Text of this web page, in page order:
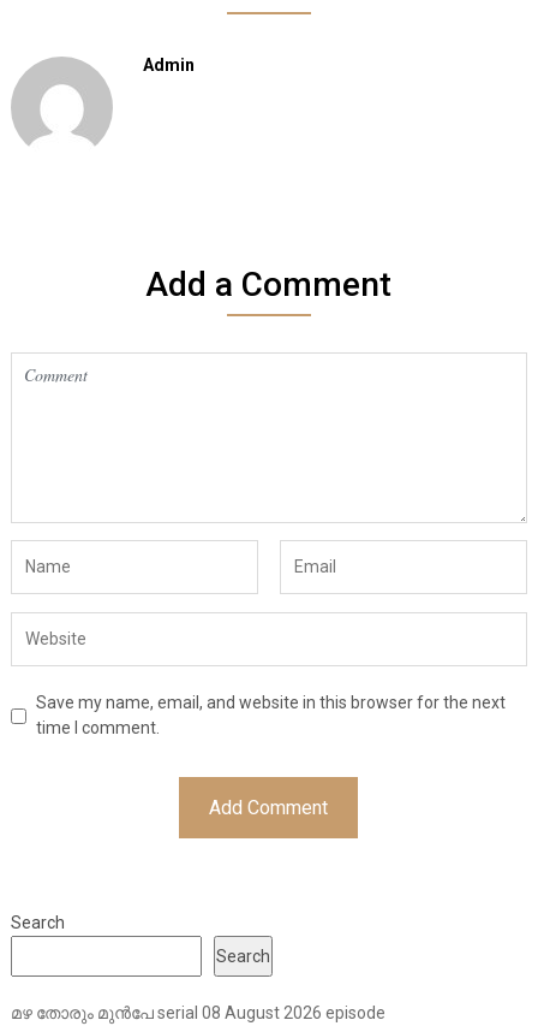
Admin
Add a Comment
Save my name, email, and website in this browser for the next
time I comment.
Search
Search
മഴ തോരും മുൻപേ serial 08 August 2026 episode